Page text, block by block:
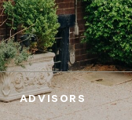
ADVISORS